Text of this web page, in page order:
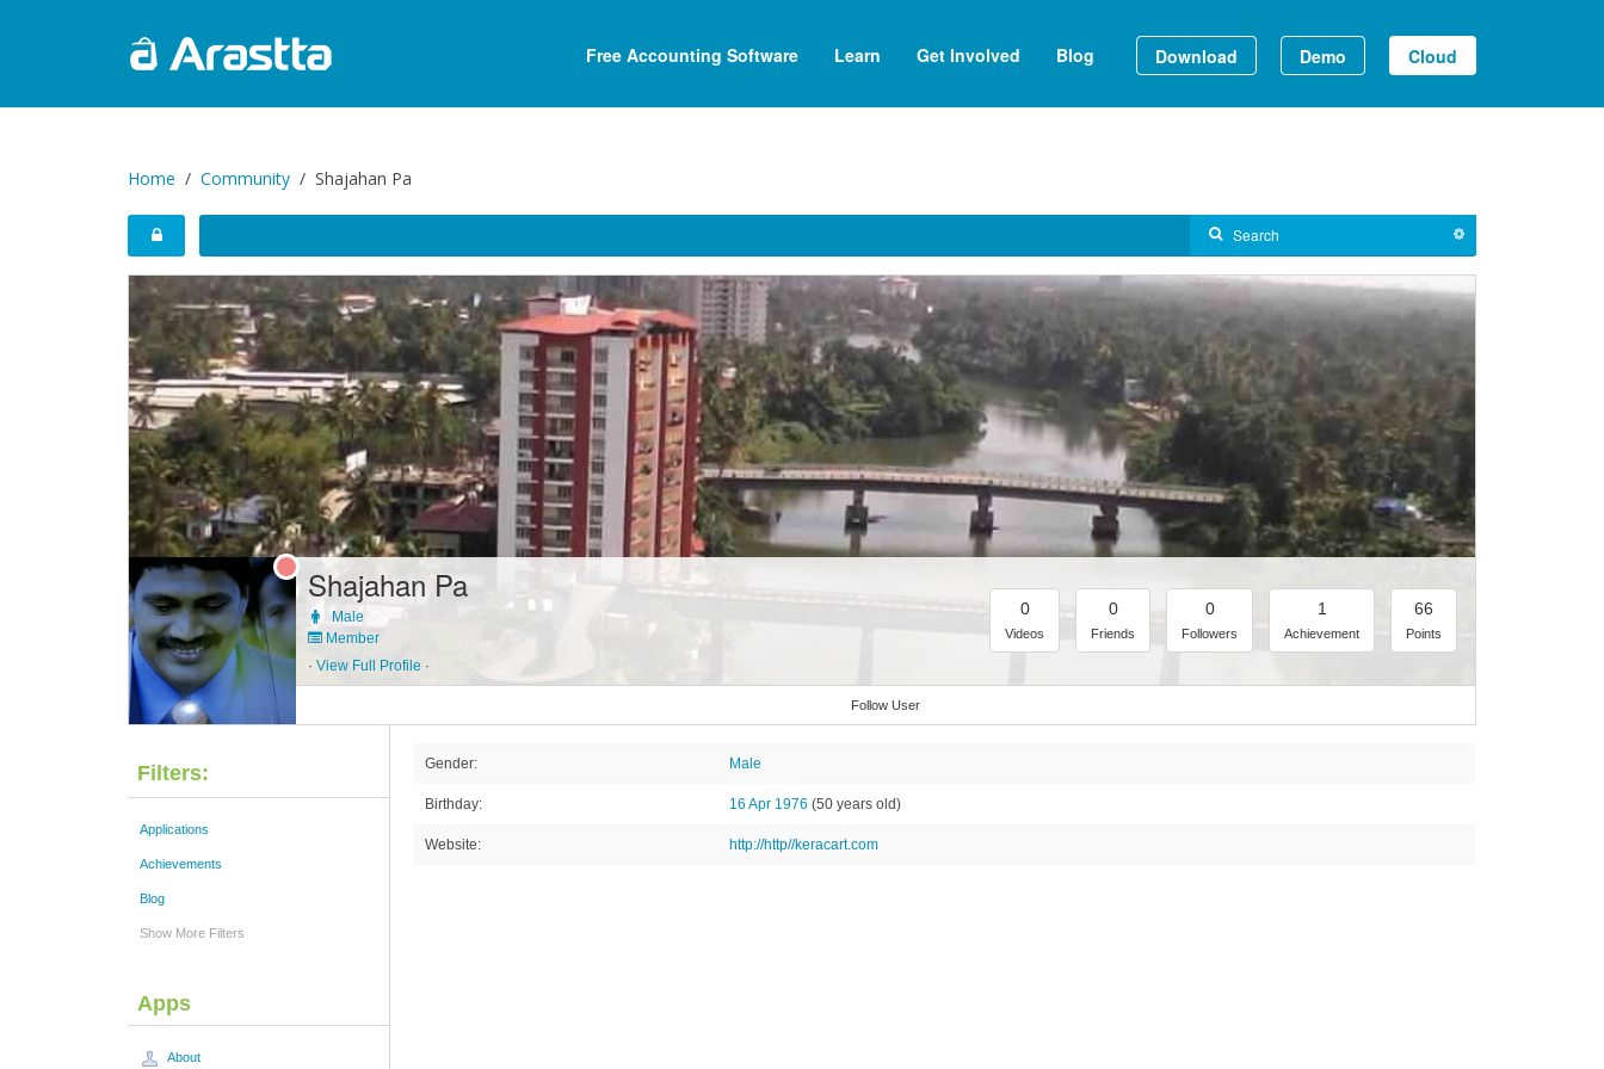
Free Accounting Software Learn Get Involved Blog Download Demo Cloud
Home Community Shajahan Pa
Shajahan Pa
Male
Member
· View Full Profile ·
0
Videos
0
Friends
0
Followers
1
Achievement
66
Points
Follow User
Filters:
Applications
Achievements
Blog
Show More Filters
Apps
About
Gender: Male
Birthday: 16 Apr 1976 (50 years old)
Website: http://http//keracart.com